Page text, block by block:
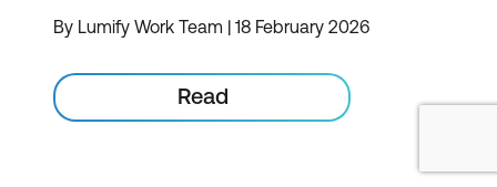
By Lumify Work Team | 18 February 2026
Read